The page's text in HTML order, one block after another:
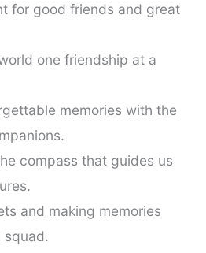
for good friends and great
one friendship at a
memories with the
compass that guides us
and making memories
squad.